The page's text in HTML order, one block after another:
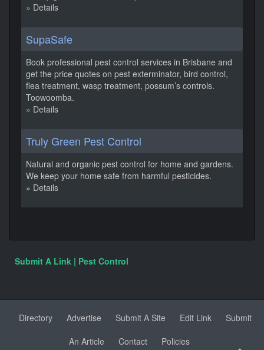
» Details
SupaSafe
Book professional pest control services in Brisbane and
get the price quotes on pest exterminator, bird control,
flea treatment, wasp treatment, possum’s controls.
Toowoomba.
» Details
Truly Green Pest Control
Natural and organic pest control for home and gardens.
We keep your home safe from harmful pesticides.
» Details
Submit A Link | Pest Control
Directory Advertise Submit A Site Edit Link
Submit
An Article
Contact Policies